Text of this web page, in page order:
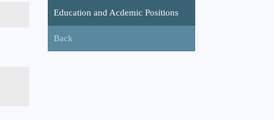
Education and Acdemic Positions
Back